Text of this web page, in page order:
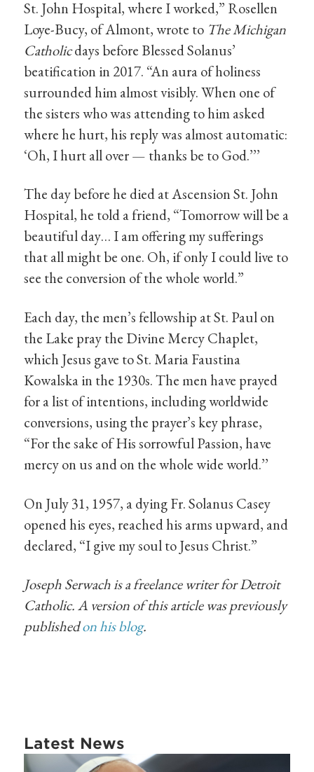
St. John Hospital, where I worked,” Rosellen
Loye-Bucy, of Almont, wrote to The Michigan
Catholicdays before Blessed Solanus’
beatification in 2017. “An aura of holiness
surrounded him almost visibly. When one of
the sisters who was attending to him asked
where he hurt, his reply was almost automatic:
‘Oh, I hurt all over — thanks be to God.’’’
The day before he died at Ascension St. John
Hospital, he told a friend, “Tomorrow will be a
beautiful day… I am offering my sufferings
that all might be one. Oh, if only I could live to
see the conversion of the whole world.”
Each day, the men’s fellowship at St. Paul on
the Lake pray the Divine Mercy Chaplet,
which Jesus gave to St. Maria Faustina
Kowalska in the 1930s. The men have prayed
for a list of intentions, including worldwide
conversions, using the prayer’s key phrase,
“For the sake of His sorrowful Passion, have
mercy on us and on the whole wide world.’’
On July 31, 1957, a dying Fr. Solanus Casey
opened his eyes, reached his arms upward, and
declared, “I give my soul to Jesus Christ.”
Joseph Serwach is a freelance writer for Detroit
Catholic. A version of this article was previously
publishedon his blog.
Latest News